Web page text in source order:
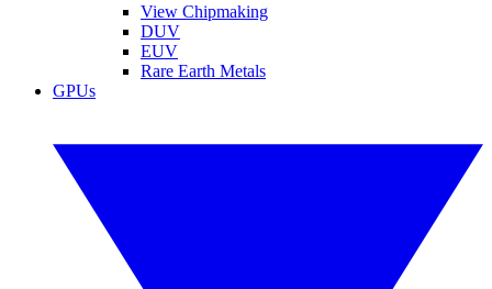
View Chipmaking
DUV
EUV
Rare Earth Metals
GPUs